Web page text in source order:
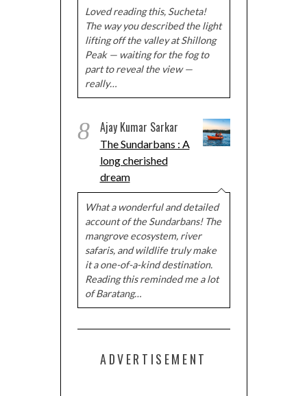
Loved reading this, Sucheta!
The way you described the light
lifting off the valley at Shillong
Peak — waiting for the fog to
part to reveal the view —
really…
8 Ajay Kumar Sarkar
The Sundarbans : A
long cherished
dream
What a wonderful and detailed
account of the Sundarbans! The
mangrove ecosystem, river
safaris, and wildlife truly make
it a one-of-a-kind destination.
Reading this reminded me a lot
of Baratang…
ADVERTISEMENT